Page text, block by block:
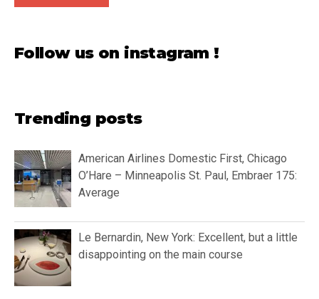
Follow us on instagram !
Trending posts
American Airlines Domestic First, Chicago
O’Hare – Minneapolis St. Paul, Embraer 175:
Average
Le Bernardin, New York: Excellent, but a little
disappointing on the main course